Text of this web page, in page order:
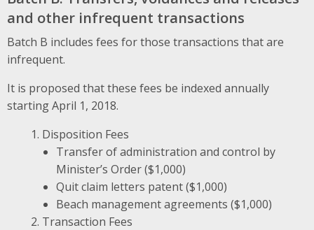
and other infrequent transactions
Batch B includes fees for those transactions that are
infrequent.
It is proposed that these fees be indexed annually
starting April 1, 2018.
Disposition Fees
Transfer of administration and control by
Minister’s Order ($1,000)
Quit claim letters patent ($1,000)
Beach management agreements ($1,000)
Transaction Fees